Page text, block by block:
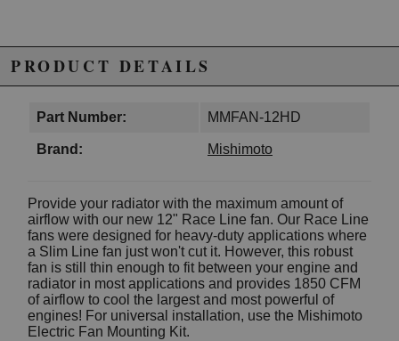
PRODUCT DETAILS
Part Number: MMFAN-12HD
Brand: Mishimoto
Provide your radiator with the maximum amount of
airflow with our new 12" Race Line fan. Our Race Line
fans were designed for heavy-duty applications where
a Slim Line fan just won't cut it. However, this robust
fan is still thin enough to fit between your engine and
radiator in most applications and provides 1850 CFM
of airflow to cool the largest and most powerful of
engines! For universal installation, use the Mishimoto
Electric Fan Mounting Kit.